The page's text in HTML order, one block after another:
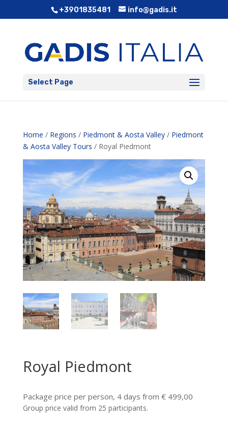
+3901835481 info@gadis.it
Select Page
Home / Regions / Piedmont & Aosta Valley/ Piedmont
& Aosta Valley Tours / Royal Piedmont
Royal Piedmont
Package price per person, 4 days from € 499,00
Group price valid from 25 participants.